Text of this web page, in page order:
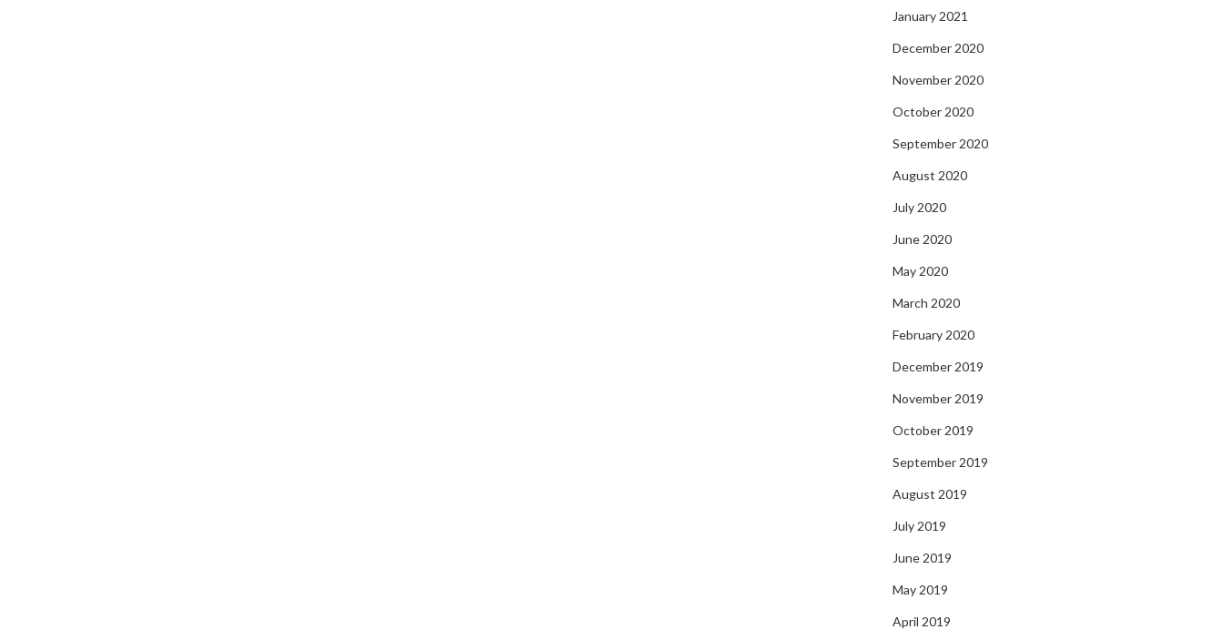
January 2021
December 2020
November 2020
October 2020
September 2020
August 2020
July 2020
June 2020
May 2020
March 2020
February 2020
December 2019
November 2019
October 2019
September 2019
August 2019
July 2019
June 2019
May 2019
April 2019